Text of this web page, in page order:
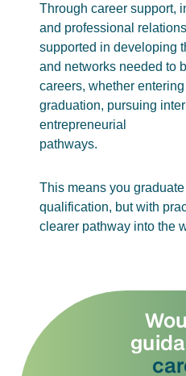
Through career support,
and professional
supported in developing
and networks needed to
careers, whether
graduation, pursuing
entrepreneurial
pathways.
This means you
qualification, but with
clearer pathway into the